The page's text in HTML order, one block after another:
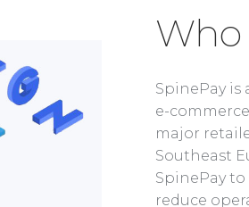
Who
SpinePay
e-
major
Southeast
SpinePay
reduce